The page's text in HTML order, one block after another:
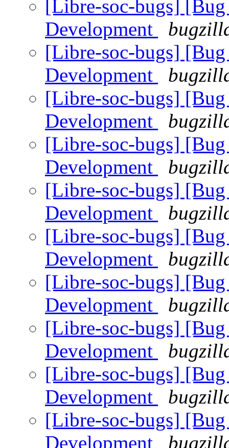
[Libre-soc-bugs]
Development
[Libre-soc-bugs]
Development
[Libre-soc-bugs]
Development
[Libre-soc-bugs]
Development
[Libre-soc-bugs]
Development
[Libre-soc-bugs]
Development
[Libre-soc-bugs]
Development
[Libre-soc-bugs]
Development
[Libre-soc-bugs]
Development
[Libre-soc-bugs]
Development